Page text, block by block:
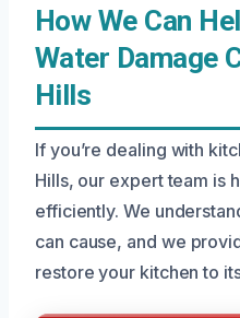
How We Can
Water Damage
Hills
If you’re dealing with
Hills, our expert team is
efficiently. We
can cause, and we
restore your kitchen to